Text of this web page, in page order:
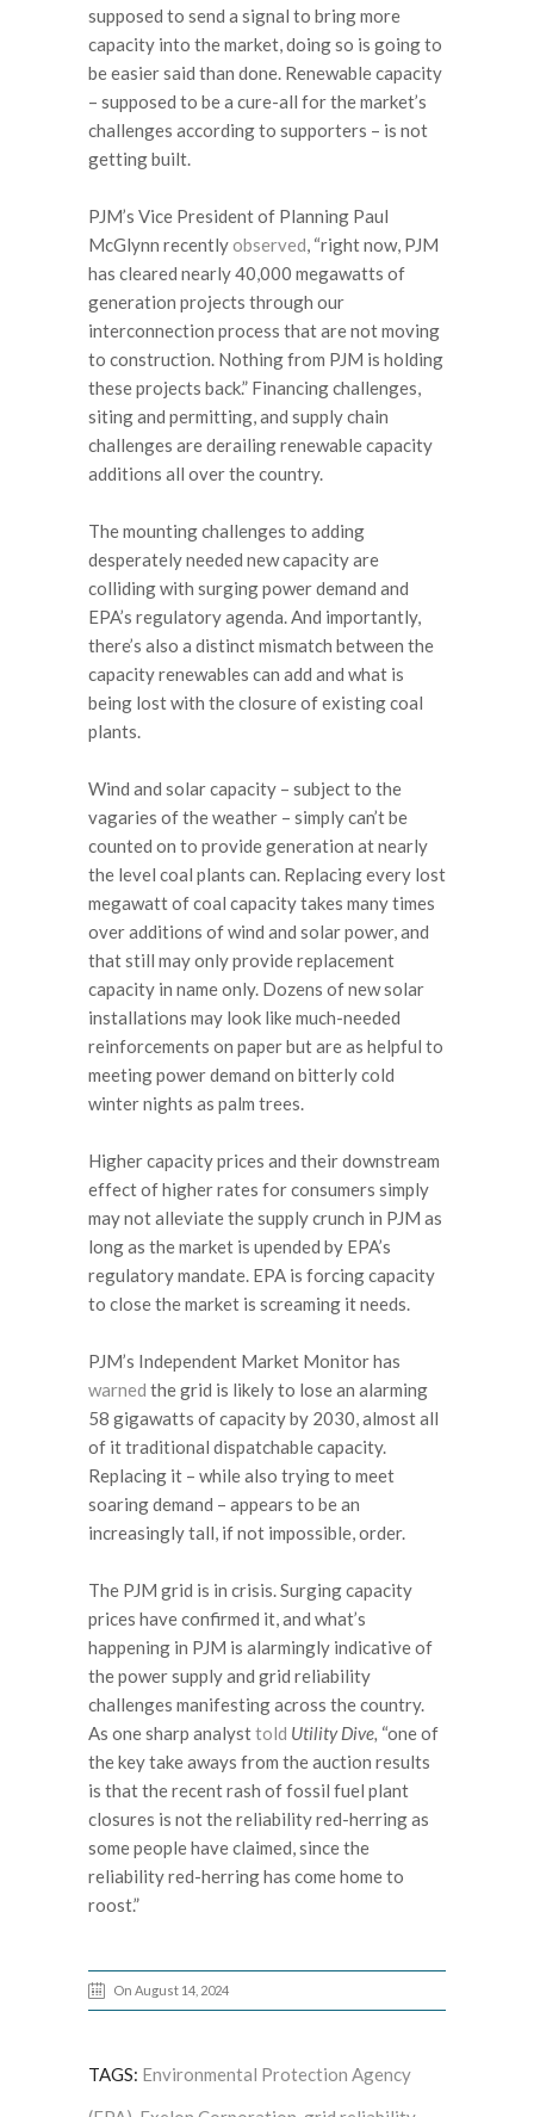
supposed to send a signal to bring more
capacity into the market, doing so is going to
be easier said than done. Renewable capacity
– supposed to be a cure-all for the market’s
challenges according to supporters – is not
getting built.
PJM’s Vice President of Planning Paul
McGlynn recentlyobserved, “right now, PJM
has cleared nearly 40,000 megawatts of
generation projects through our
interconnection process that are not moving
to construction. Nothing from PJM is holding
these projects back.” Financing challenges,
siting and permitting, and supply chain
challenges are derailing renewable capacity
additions all over the country.
The mounting challenges to adding
desperately needed new capacity are
colliding with surging power demand and
EPA’s regulatory agenda. And importantly,
there’s also a distinct mismatch between the
capacity renewables can add and what is
being lost with the closure of existing coal
plants.
Wind and solar capacity – subject to the
vagaries of the weather – simply can’t be
counted on to provide generation at nearly
the level coal plants can. Replacing every lost
megawatt of coal capacity takes many times
over additions of wind and solar power, and
that still may only provide replacement
capacity in name only. Dozens of new solar
installations may look like much-needed
reinforcements on paper but are as helpful to
meeting power demand on bitterly cold
winter nights as palm trees.
Higher capacity prices and their downstream
effect of higher rates for consumers simply
may not alleviate the supply crunch in PJM as
long as the market is upended by EPA’s
regulatory mandate. EPA is forcing capacity
to close the market is screaming it needs.
PJM’s Independent Market Monitor has
warned the grid is likely to lose an alarming
58 gigawatts of capacity by 2030, almost all
of it traditional dispatchable capacity.
Replacing it – while also trying to meet
soaring demand – appears to be an
increasingly tall, if not impossible, order.
The PJM grid is in crisis. Surging capacity
prices have confirmed it, and what’s
happening in PJM is alarmingly indicative of
the power supply and grid reliability
challenges manifesting across the country.
As one sharp analysttold Utility Dive, “one of
the key take aways from the auction results
is that the recent rash of fossil fuel plant
closures is not the reliability red-herring as
some people have claimed, since the
reliability red-herring has come home to
roost.”
On August 14, 2024
TAGS: Environmental Protection Agency